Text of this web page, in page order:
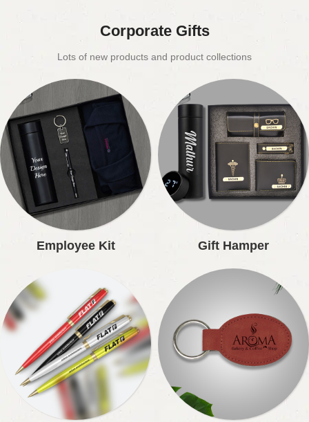
Corporate Gifts
Lots of new products and product collections
Employee Kit Gift Hamper